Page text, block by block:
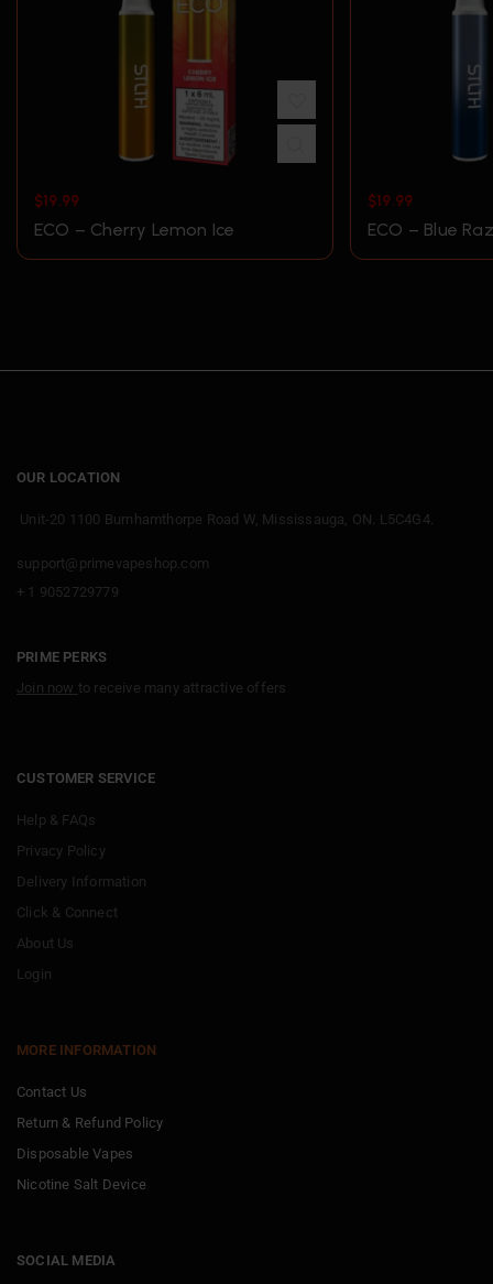
$19.99
ECO – Cherry Lemon Ice
$19.99
ECO – Blue
OUR LOCATION
Unit-20 1100 Burnhamthorpe Road W, Mississauga, ON. L5C4G4.
support@primevapeshop.com
+ 1 9052729779
PRIME PERKS
Join now to receive many attractive offers
CUSTOMER SERVICE
Help & FAQs
Privacy Policy
Delivery Information
Click & Connect
About Us
Login
MORE INFORMATION
Contact Us
Return & Refund Policy
Disposable Vapes
Nicotine Salt Device
SOCIAL MEDIA